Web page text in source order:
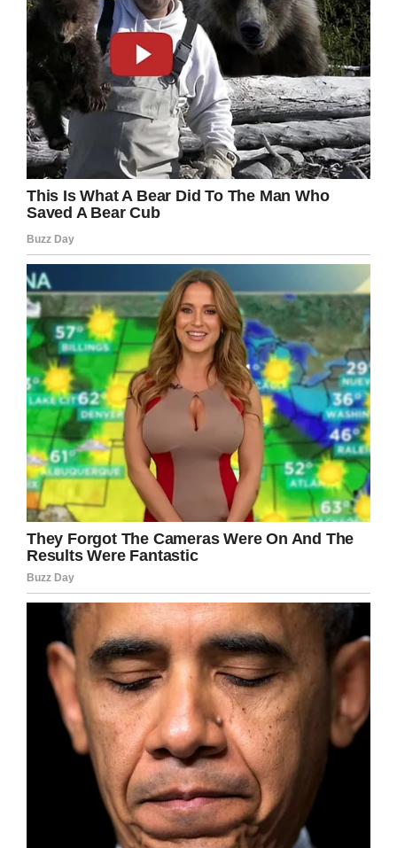
What do you think? Should this have
happened sooner?
Let us know on Facebook.
Facebook Twitter Pinterest
LinkedIn